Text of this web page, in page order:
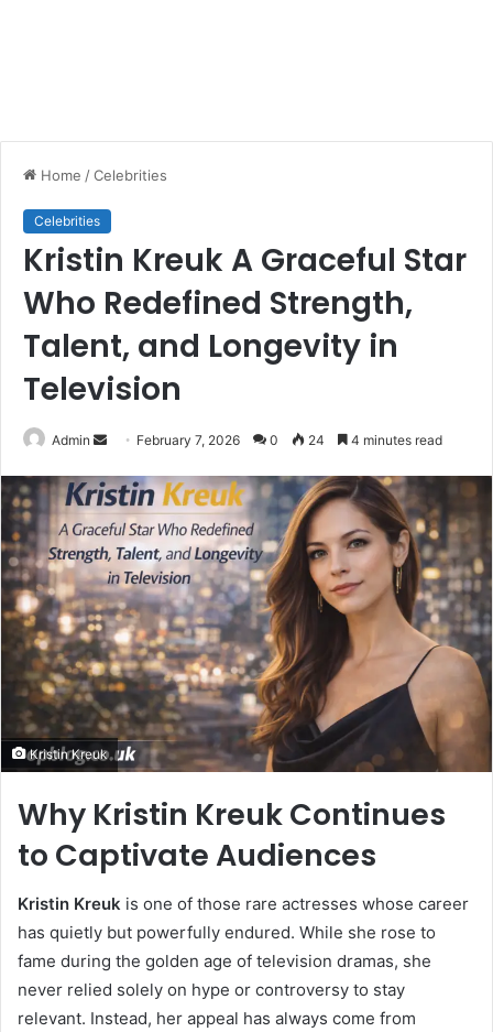
Home /Celebrities
Celebrities
Kristin Kreuk A Graceful Star
Who Redefined Strength,
Talent, and Longevity in
Television
Admin
Send
email
February 7, 2026 0 24 4 minutes read
Kristin Kreuk
Why Kristin Kreuk Continues
to Captivate Audiences
Kristin Kreuk is one of those rare actresses whose career
has quietly but powerfully endured. While she rose to
fame during the golden age of television dramas, she
never relied solely on hype or controversy to stay
relevant. Instead, her appeal has always come from